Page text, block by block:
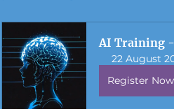
AI Training
22 August
Register Now